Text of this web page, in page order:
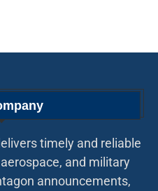
timely and reliable
and military
announcements,